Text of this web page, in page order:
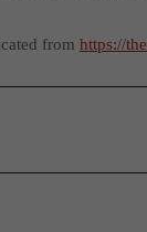
from https://